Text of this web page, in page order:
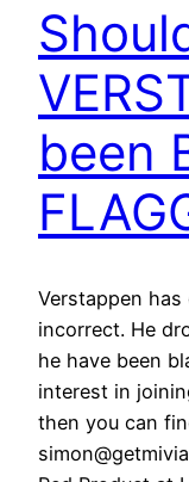
been
Verstappen
incorrect. He
he have been
interest in
then you can